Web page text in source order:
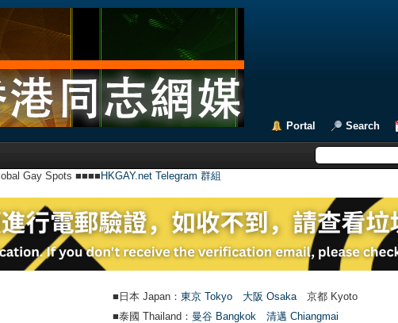
Portal Search
Gay Spots ■■■■ HKGAY.net Telegram 群組
■日本 Japan： 東京 Tokyo 大阪 Osaka 京都 Kyoto
■泰國 Thailand： 曼谷 Bangkok
清邁 Chiangmai